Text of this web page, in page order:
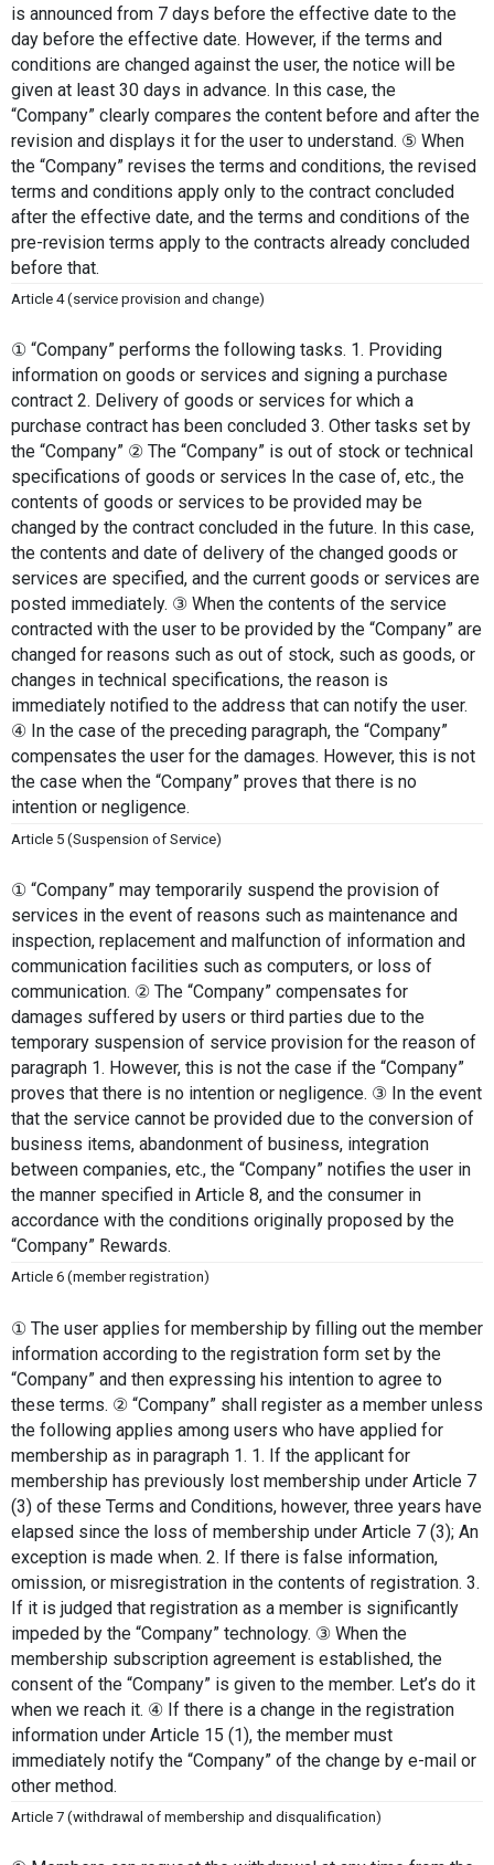
is announced from 7 days before the effective date to the
day before the effective date. However, if the terms and
conditions are changed against the user, the notice will be
given at least 30 days in advance. In this case, the
“Company” clearly compares the content before and after the
revision and displays it for the user to understand. ⑤ When
the “Company” revises the terms and conditions, the revised
terms and conditions apply only to the contract concluded
after the effective date, and the terms and conditions of the
pre-revision terms apply to the contracts already concluded
before that.
Article 4 (service provision and change)
① “Company” performs the following tasks. 1. Providing
information on goods or services and signing a purchase
contract 2. Delivery of goods or services for which a
purchase contract has been concluded 3. Other tasks set by
the “Company” ② The “Company” is out of stock or technical
specifications of goods or services In the case of, etc., the
contents of goods or services to be provided may be
changed by the contract concluded in the future. In this case,
the contents and date of delivery of the changed goods or
services are specified, and the current goods or services are
posted immediately. ③ When the contents of the service
contracted with the user to be provided by the “Company” are
changed for reasons such as out of stock, such as goods, or
changes in technical specifications, the reason is
immediately notified to the address that can notify the user.
④ In the case of the preceding paragraph, the “Company”
compensates the user for the damages. However, this is not
the case when the “Company” proves that there is no
intention or negligence.
Article 5 (Suspension of Service)
① “Company” may temporarily suspend the provision of
services in the event of reasons such as maintenance and
inspection, replacement and malfunction of information and
communication facilities such as computers, or loss of
communication. ② The “Company” compensates for
damages suffered by users or third parties due to the
temporary suspension of service provision for the reason of
paragraph 1. However, this is not the case if the “Company”
proves that there is no intention or negligence. ③ In the event
that the service cannot be provided due to the conversion of
business items, abandonment of business, integration
between companies, etc., the “Company” notifies the user in
the manner specified in Article 8, and the consumer in
accordance with the conditions originally proposed by the
“Company” Rewards.
Article 6 (member registration)
① The user applies for membership by filling out the member
information according to the registration form set by the
“Company” and then expressing his intention to agree to
these terms. ② “Company” shall register as a member unless
the following applies among users who have applied for
membership as in paragraph 1. 1. If the applicant for
membership has previously lost membership under Article 7
(3) of these Terms and Conditions, however, three years have
elapsed since the loss of membership under Article 7 (3); An
exception is made when. 2. If there is false information,
omission, or misregistration in the contents of registration. 3.
If it is judged that registration as a member is significantly
impeded by the “Company” technology. ③ When the
membership subscription agreement is established, the
consent of the “Company” is given to the member. Let’s do it
when we reach it. ④ If there is a change in the registration
information under Article 15 (1), the member must
immediately notify the “Company” of the change by e-mail or
other method.
Article 7 (withdrawal of membership and disqualification)